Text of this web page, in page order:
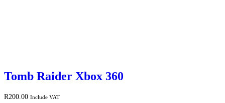
Tomb Raider Xbox 360
R200.00 Include VAT